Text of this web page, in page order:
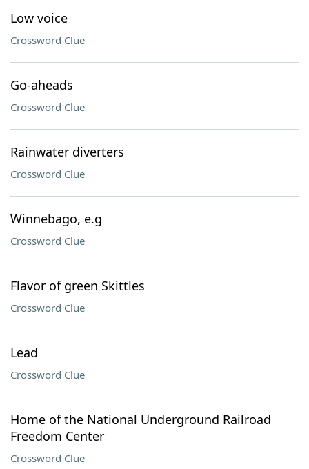
Low voice
Crossword Clue
Go-aheads
Crossword Clue
Rainwater diverters
Crossword Clue
Winnebago, e.g
Crossword Clue
Flavor of green Skittles
Crossword Clue
Lead
Crossword Clue
Home of the National Underground Railroad
Freedom Center
Crossword Clue